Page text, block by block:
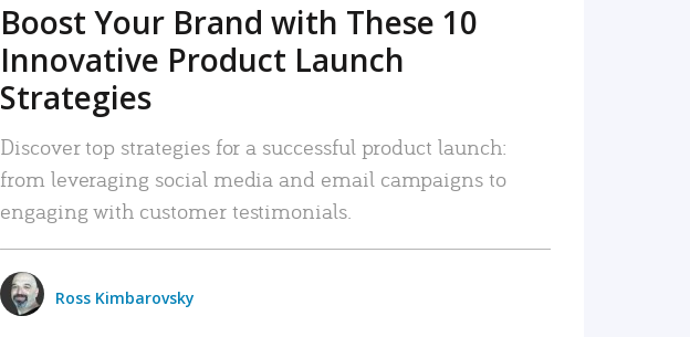
Boost Your Brand with These 10
Innovative Product Launch
Strategies
Discover top strategies for a successful product launch:
from leveraging social media and email campaigns to
engaging with customer testimonials.
Ross Kimbarovsky